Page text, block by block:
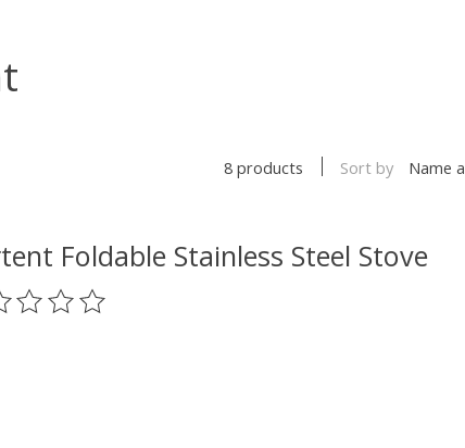
8 products Sort by Name
Foldable Stainless Steel Stove
of this product is